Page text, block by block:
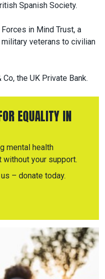
Spanish Society.
in Mind Trust, a
veterans to civilian
the UK Private Bank.
EQUALITY IN
mental health
without your support.
– donate today.